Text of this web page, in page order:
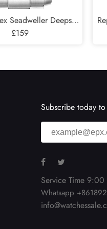
Seadweller Deepsea
D-Blue Mens
£159
Subscribe today
Service Time
Whatsapp